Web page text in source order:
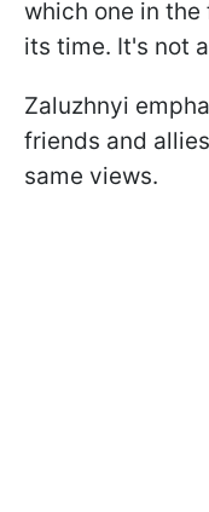
which one in the
its time. It's not
Zaluzhnyi
friends and
same views.